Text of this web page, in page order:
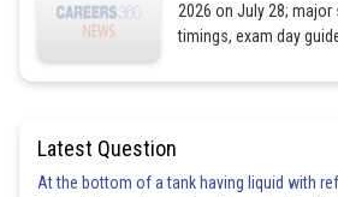
2026 on July 28; major
timings, exam day
Latest Question
At the bottom of a tank having liquid with